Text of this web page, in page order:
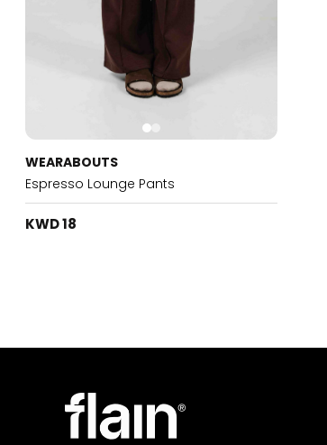
WEARABOUTS
Espresso Lounge Pants
KWD 18